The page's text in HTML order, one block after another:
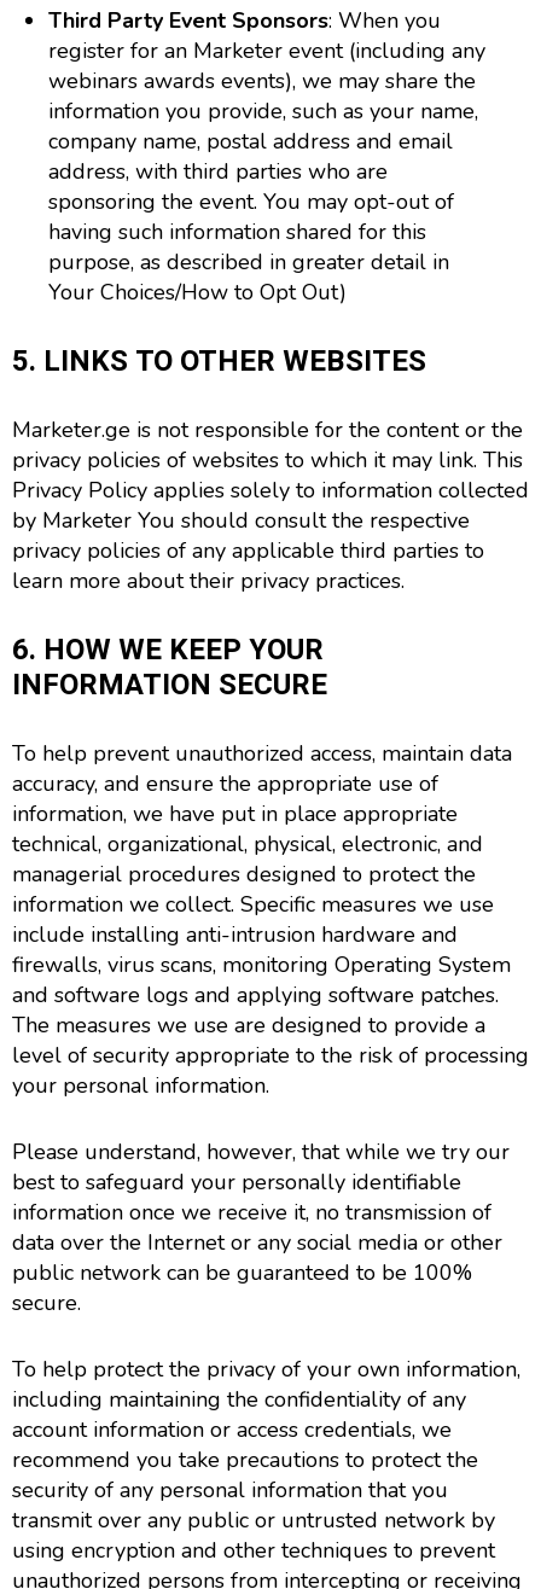
Third Party Event Sponsors: When you
register for an Marketer event (including any
webinars awards events), we may share the
information you provide, such as your name,
company name, postal address and email
address, with third parties who are
sponsoring the event. You may opt-out of
having such information shared for this
purpose, as described in greater detail in
Your Choices/How to Opt Out)
5. LINKS TO OTHER WEBSITES
Marketer.ge is not responsible for the content or the
privacy policies of websites to which it may link. This
Privacy Policy applies solely to information collected
by Marketer You should consult the respective
privacy policies of any applicable third parties to
learn more about their privacy practices.
6. HOW WE KEEP YOUR
INFORMATION SECURE
To help prevent unauthorized access, maintain data
accuracy, and ensure the appropriate use of
information, we have put in place appropriate
technical, organizational, physical, electronic, and
managerial procedures designed to protect the
information we collect. Specific measures we use
include installing anti-intrusion hardware and
firewalls, virus scans, monitoring Operating System
and software logs and applying software patches.
The measures we use are designed to provide a
level of security appropriate to the risk of processing
your personal information.
Please understand, however, that while we try our
best to safeguard your personally identifiable
information once we receive it, no transmission of
data over the Internet or any social media or other
public network can be guaranteed to be 100%
secure.
To help protect the privacy of your own information,
including maintaining the confidentiality of any
account information or access credentials, we
recommend you take precautions to protect the
security of any personal information that you
transmit over any public or untrusted network by
using encryption and other techniques to prevent
unauthorized persons from intercepting or receiving